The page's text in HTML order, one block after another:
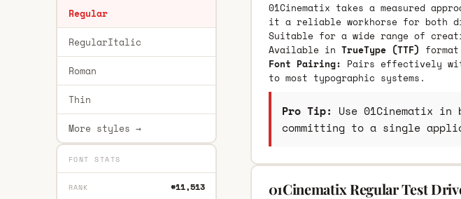
Regular
RegularItalic
Roman
Thin
More styles →
FONT STATS
RANK #11,513
01Cinematix takes a measured
it a reliable workhorse for both
Suitable for a wide range of
Available in TrueType (TTF)
Font Pairing: Pairs effectively
to most typographic systems.
Pro Tip: Use 01Cinematix
committing to a single
01Cinematix Regular Test